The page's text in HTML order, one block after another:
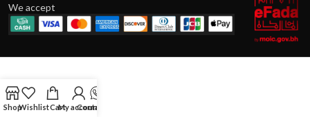
We accept
ShopWishlistCartMy account
Contact Us